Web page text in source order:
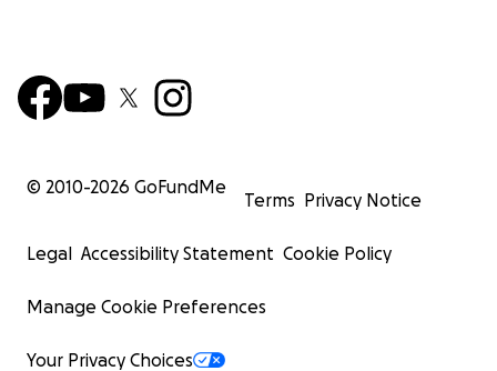
© 2010-2026 GoFundMe
Terms Privacy Notice
Legal Accessibility Statement Cookie Policy
Manage Cookie Preferences
Your Privacy Choices